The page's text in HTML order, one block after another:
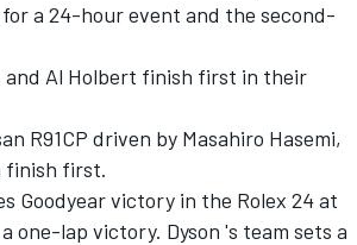
a 24-hour event and the second-
and Al Holbert finish first in their
R91CP driven by Masahiro Hasemi,
finish first.
Goodyear victory in the Rolex 24 at
one-lap victory. Dyson 's team sets a